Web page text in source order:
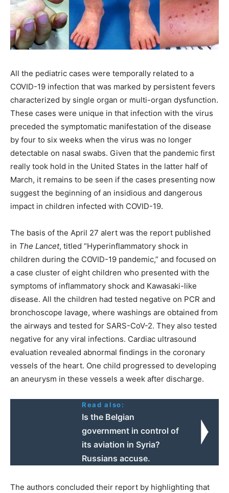
All the pediatric cases were temporally related to a
COVID-19 infection that was marked by persistent fevers
characterized by single organ or multi-organ dysfunction.
These cases were unique in that infection with the virus
preceded the symptomatic manifestation of the disease
by four to six weeks when the virus was no longer
detectable on nasal swabs. Given that the pandemic first
really took hold in the United States in the latter half of
March, it remains to be seen if the cases presenting now
suggest the beginning of an insidious and dangerous
impact in children infected with COVID-19.
The basis of the April 27 alert was the report published
in The Lancet, titled “Hyperinflammatory shock in
children during the COVID-19 pandemic,” and focused on
a case cluster of eight children who presented with the
symptoms of inflammatory shock and Kawasaki-like
disease. All the children had tested negative on PCR and
bronchoscope lavage, where washings are obtained from
the airways and tested for SARS-CoV-2. They also tested
negative for any viral infections. Cardiac ultrasound
evaluation revealed abnormal findings in the coronary
vessels of the heart. One child progressed to developing
an aneurysm in these vessels a week after discharge.
Read also:
Ιs the Belgian
government in control of
its aviation in Syria?
Russians accuse.
The authors concluded their report by highlighting that